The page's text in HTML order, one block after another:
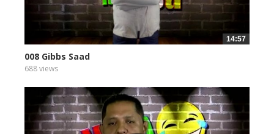
14:57
008 Gibbs Saad
688 views